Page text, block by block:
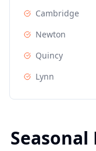
Cambridge
Newton
Quincy
Lynn